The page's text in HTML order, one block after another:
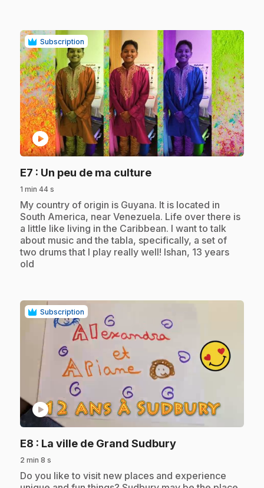
Subscription
play_circle
E7 : Un peu de ma culture.
1 min 44 s
.My country of origin is Guyana. It is located in
South America, near Venezuela. Life over there is
a little like living in the Caribbean. I want to talk
about music and the tabla, specifically, a set of
two drums that I play really well! Ishan, 13 years
old
Subscription
play_circle
E8 : La ville de Grand Sudbury.
2 min 8 s
.Do you like to visit new places and experience